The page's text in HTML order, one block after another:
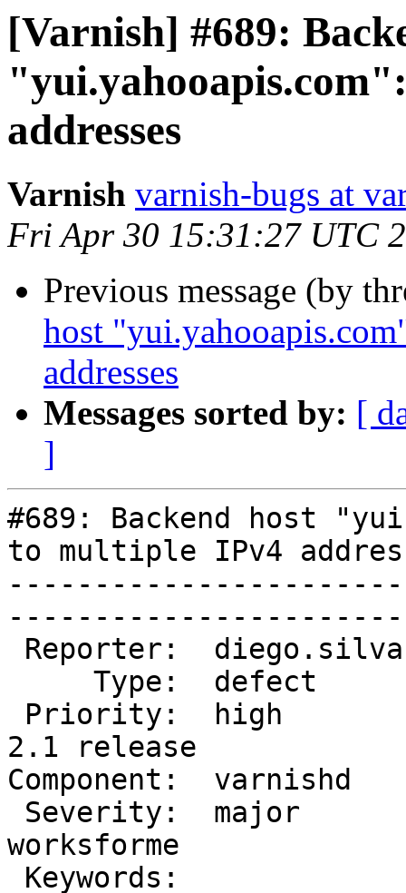
[Varnish] #689:
addresses
Varnish varnish-bugs at
Fri Apr 30 15:31:27 UTC
Previous message (by
host
addresses
Messages sorted by: [
]
#689: Backend host
to multiple IPv4
2.1 release
Component:
worksforme